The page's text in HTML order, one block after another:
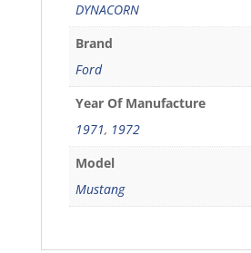
DYNACORN
Brand
Ford
Year Of Manufacture
1971, 1972
Model
Mustang